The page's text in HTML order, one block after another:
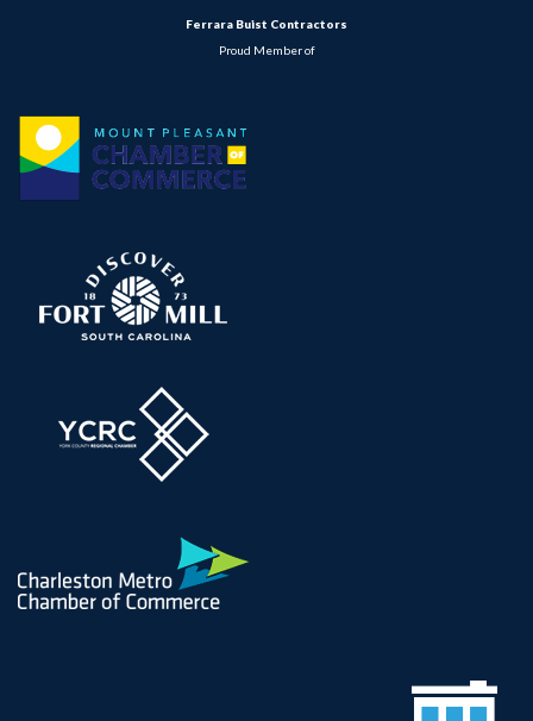
Ferrara Buist Contractors
Proud Member of